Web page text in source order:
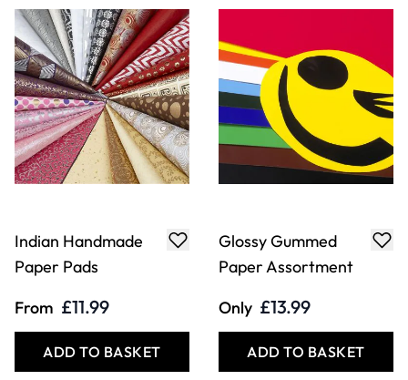
Indian Handmade
Paper Pads
From £11.99
ADD TO BASKET
Glossy Gummed
Paper Assortment
Only £13.99
ADD TO BASKET